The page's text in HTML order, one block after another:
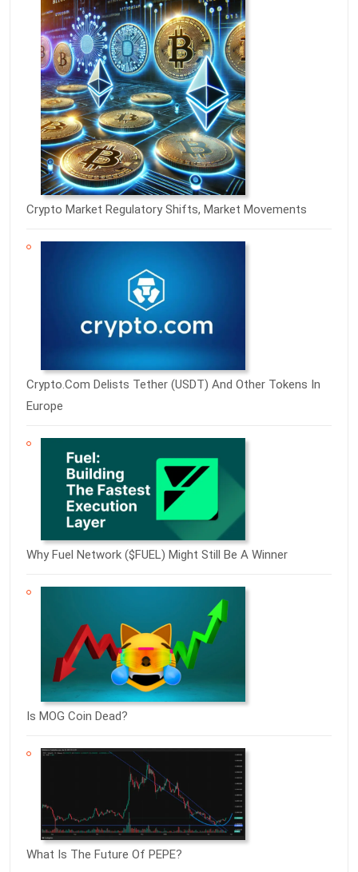
Crypto Market Regulatory Shifts, Market Movements
Crypto.com Delists Tether (USDT) And Other Tokens In
Europe
Why Fuel Network ($FUEL) Might Still Be A Winner
Is MOG Coin Dead?
What Is The Future Of PEPE?